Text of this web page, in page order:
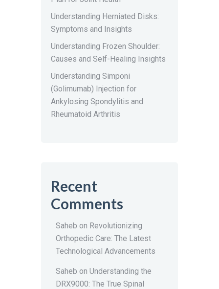
Understanding Herniated Disks:
Symptoms and Insights
Understanding Frozen Shoulder:
Causes and Self-Healing Insights
Understanding Simponi
(Golimumab) Injection for
Ankylosing Spondylitis and
Rheumatoid Arthritis
Recent
Comments
Saheb on Revolutionizing
Orthopedic Care: The Latest
Technological Advancements
Saheb on Understanding the
DRX9000: The True Spinal